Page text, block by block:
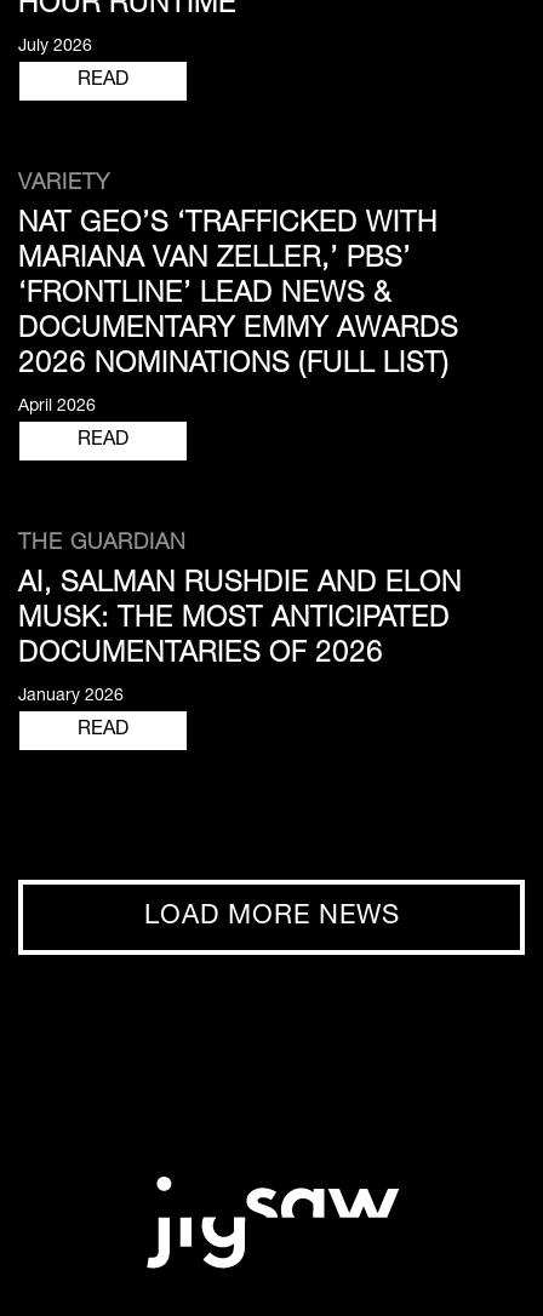
HOUR RUNTIME
July 2026
READ
VARIETY
NAT GEO’S ‘TRAFFICKED WITH
MARIANA VAN ZELLER,’ PBS’
‘FRONTLINE’ LEAD NEWS &
DOCUMENTARY EMMY AWARDS
2026 NOMINATIONS (FULL LIST)
April 2026
READ
THE GUARDIAN
AI, SALMAN RUSHDIE AND ELON
MUSK: THE MOST ANTICIPATED
DOCUMENTARIES OF 2026
January 2026
READ
LOAD MORE NEWS